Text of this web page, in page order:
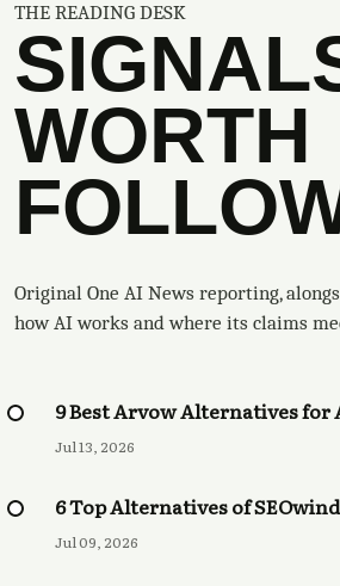
THE READING DESK
WORTH
Original One AI News reporting,
how AI works and where its claims
9 Best Arvow Alternatives for
Jul 13, 2026
6 Top Alternatives of SEOwind
Jul 09, 2026